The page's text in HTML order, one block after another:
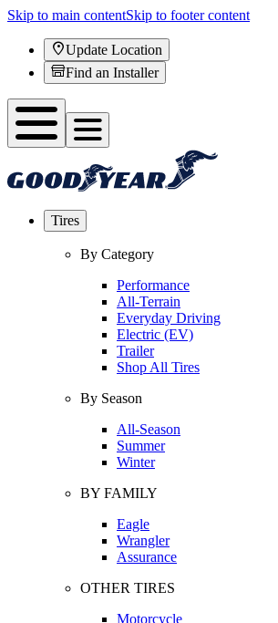
Skip to main contentSkip to footer content
Update Location
Find an Installer
Tires
By Category
Performance
All-Terrain
Everyday Driving
Electric (EV)
Trailer
Shop All Tires
By Season
All-Season
Summer
Winter
BY FAMILY
Eagle
Wrangler
Assurance
OTHER TIRES
Motorcycle